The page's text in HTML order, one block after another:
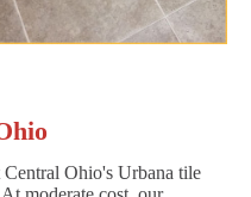
Ohio's Urbana tile